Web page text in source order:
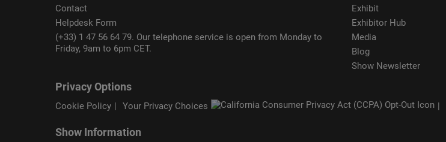
Contact
Helpdesk Form
(+33) 1 47 56 64 79. Our telephone service is open from Monday to
Friday, 9am to 6pm CET.
Exhibit
Exhibitor Hub
Media
Blog
Show Newsletter
Privacy Options
Cookie Policy Your Privacy Choices
Show Information